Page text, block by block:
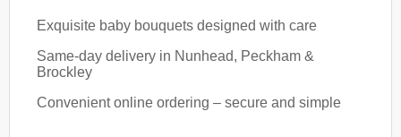
Exquisite baby bouquets designed with care
Same-day delivery in Nunhead, Peckham &
Brockley
Convenient online ordering – secure and simple